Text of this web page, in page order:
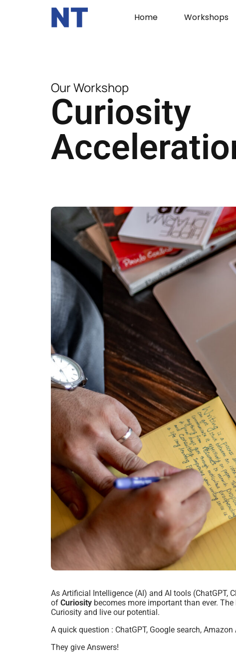
Home Workshops
Our Workshop
Curiosity
As Artificial Intelligence (AI) and AI tools
of Curiosity becomes more important than ever. The
Curiosity and live our potential.
A quick question : ChatGPT, Google search, Amazon
They give Answers!